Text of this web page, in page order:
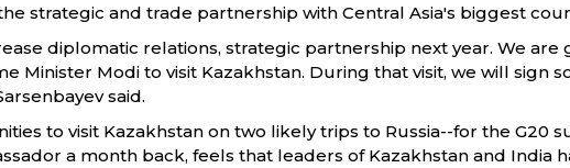
strategic and trade partnership with Central Asia's biggest
diplomatic relations, strategic partnership next year. We
Minister Modi to visit Kazakhstan. During that visit, we will
said.
to visit Kazakhstan on two likely trips to Russia--for the G20
a month back, feels that leaders of Kazakhstan and